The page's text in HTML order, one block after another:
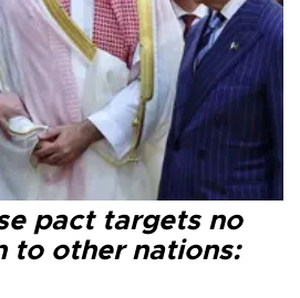
pact targets no
to other nations: